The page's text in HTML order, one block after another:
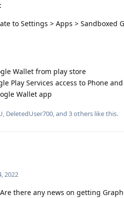
to Settings > Apps > Sandboxed
Wallet from play store
Play Services access to Phone
Wallet app
, DeletedUser700, and 3others like this.
2022
there any news on getting